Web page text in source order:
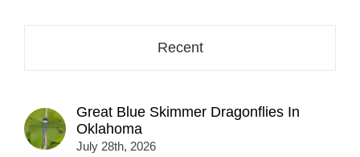
Recent
Great Blue Skimmer Dragonflies In
Oklahoma
July 28th, 2026